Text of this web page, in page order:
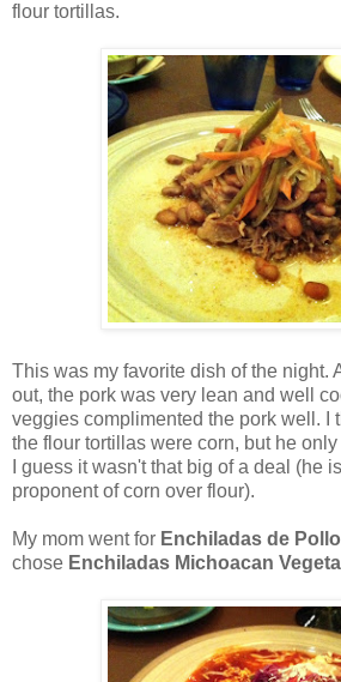
flour tortillas.
This was my favorite dish of the night.
out, the pork was very lean and well
veggies complimented the pork well. I
the flour tortillas were corn, but he
I guess it wasn't that big of a deal (he
proponent of corn over flour).
My mom went for Enchiladas de Pollo
chose Enchiladas Michoacan